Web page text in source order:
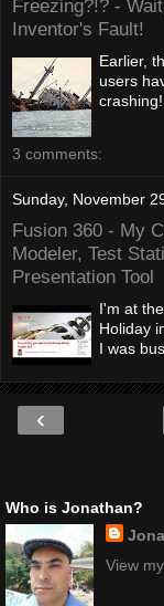
Freezing?!? -
Inventor's Fault!
Earlier,
users
3 comments:
Sunday, November
Fusion 360 - My
Modeler, Test
Presentation Tool
I'm at
Holiday
I was
‹
Who is Jonathan?
View